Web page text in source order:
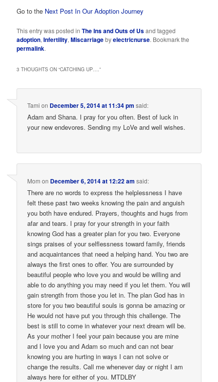
Go to the Next Post In Our Adoption Journey
This entry was posted inThe Ins and Outs of Usand tagged
adoption,Infertility,Miscarriagebyelectricnurse. Bookmark the
permalink.
3 THOUGHTS ON “CATCHING UP….”
Tami on December 5, 2014 at 11:34 pm said:
Adam and Shana. I pray for you often. Best of luck in
your new endevores. Sending my LoVe and well wishes.
Mom on December 6, 2014 at 12:22 am said:
There are no words to express the helplessness I have
felt these past two weeks knowing the pain and anguish
you both have endured. Prayers, thoughts and hugs from
afar and tears. I pray for your strength in your faith
knowing God has a greater plan for you two. Everyone
sings praises of your selflessness toward family, friends
and acquaintances that need a helping hand. You two are
always the first ones to offer. You are surrounded by
beautiful people who love you and would be willing and
able to do anything you may need if you let them. You will
gain strength from those you let in. The plan God has in
store for you two beautiful souls is gonna be amazing or
He would not have put you through this challenge. The
best is still to come in whatever your next dream will be.
As your mother I feel your pain because you are mine
and I love you and Adam so much and can not bear
knowing you are hurting in ways I can not solve or
change the results. Call me whenever day or night I am
always here for either of you. MTDLBY